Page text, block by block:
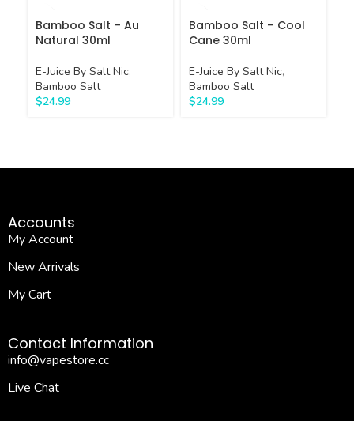
Bamboo Salt – Au
Natural 30ml
E-Juice By Salt Nic,
Bamboo Salt
$24.99
Bamboo Salt – Cool
Cane 30ml
E-Juice By Salt Nic,
Bamboo Salt
$24.99
Accounts
My Account
New Arrivals
My Cart
Contact Information
info@vapestore.cc
Live Chat